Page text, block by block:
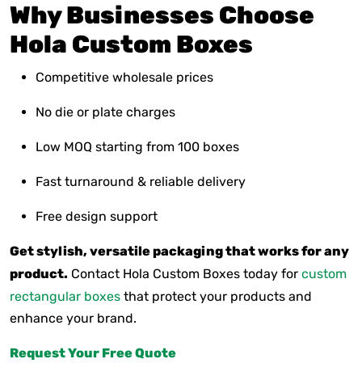
Why Businesses Choose
Hola Custom Boxes
Competitive wholesale prices
No die or plate charges
Low MOQ starting from 100 boxes
Fast turnaround & reliable delivery
Free design support
Get stylish, versatile packaging that works for any
product. Contact Hola Custom Boxes today for custom
rectangular boxes that protect your products and
enhance your brand.
Request Your Free Quote